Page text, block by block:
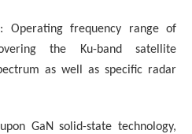
Operating frequency range of
the Ku-band satellite
as well as specific radar
GaN solid-state technology,